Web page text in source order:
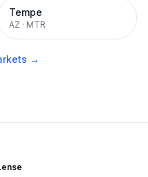
Tempe
AZ · MTR
→